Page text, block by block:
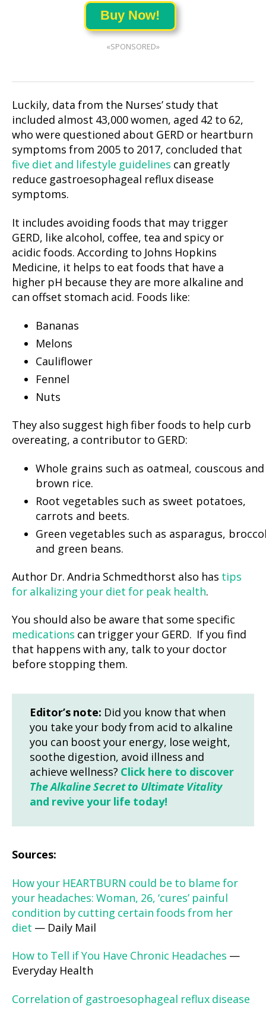
Buy Now!
«SPONSORED»
Luckily, data from the Nurses’ study that
included almost 43,000 women, aged 42 to 62,
who were questioned about GERD or heartburn
symptoms from 2005 to 2017, concluded that
five diet and lifestyle guidelines can greatly
reduce gastroesophageal reflux disease
symptoms.
It includes avoiding foods that may trigger
GERD, like alcohol, coffee, tea and spicy or
acidic foods. According to Johns Hopkins
Medicine, it helps to eat foods that have a
higher pH because they are more alkaline and
can offset stomach acid. Foods like:
Bananas
Melons
Cauliflower
Fennel
Nuts
They also suggest high fiber foods to help curb
overeating, a contributor to GERD:
Whole grains such as oatmeal, couscous and
brown rice.
Root vegetables such as sweet potatoes,
carrots and beets.
Green vegetables such as asparagus,
and green beans.
Author Dr. Andria Schmedthorst also has tips
for alkalizing your diet for peak health.
You should also be aware that some specific
medications can trigger your GERD. If you find
that happens with any, talk to your doctor
before stopping them.
Editor’s note: Did you know that when
you take your body from acid to alkaline
you can boost your energy, lose weight,
soothe digestion, avoid illness and
achieve wellness? Click here to discover
The Alkaline Secret to Ultimate Vitality
and revive your life today!
Sources:
How your HEARTBURN could be to blame for
your headaches: Woman, 26, ‘cures’ painful
condition by cutting certain foods from her
diet — Daily Mail
How to Tell if You Have Chronic Headaches —
Everyday Health
Correlation of gastroesophageal reflux disease